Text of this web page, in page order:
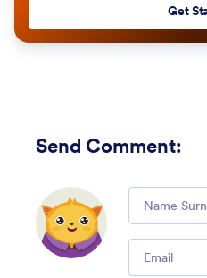
Get
Send Comment: